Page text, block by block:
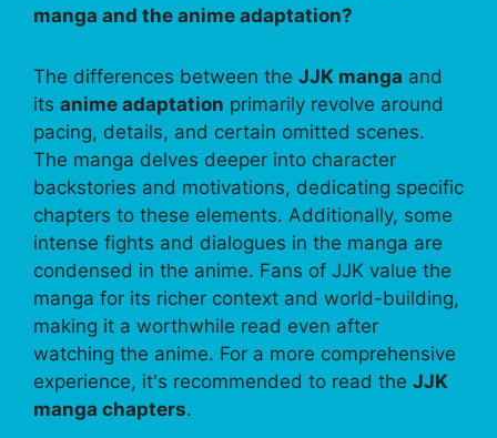
manga and the anime adaptation?
The differences between the JJK manga and
its anime adaptation primarily revolve around
pacing, details, and certain omitted scenes.
The manga delves deeper into character
backstories and motivations, dedicating specific
chapters to these elements. Additionally, some
intense fights and dialogues in the manga are
condensed in the anime. Fans of JJK value the
manga for its richer context and world-building,
making it a worthwhile read even after
watching the anime. For a more comprehensive
experience, it's recommended to read the JJK
manga chapters.